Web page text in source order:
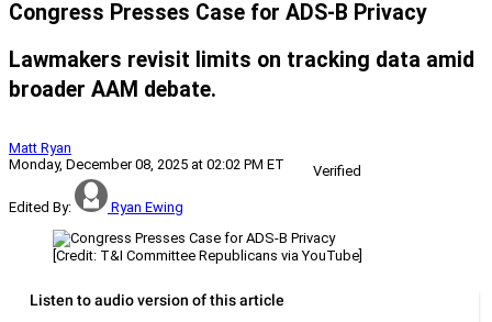
Congress Presses Case for ADS-B Privacy
Lawmakers revisit limits on tracking data amid
broader AAM debate.
Matt Ryan
Monday, December 08, 2025 at 02:02 PM ET
Verified
Edited By: Ryan Ewing
[Credit: T&I Committee Republicans via YouTube]